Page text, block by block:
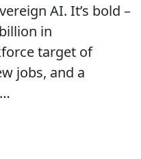
AI. It’s bold –
in
target of
jobs, and a